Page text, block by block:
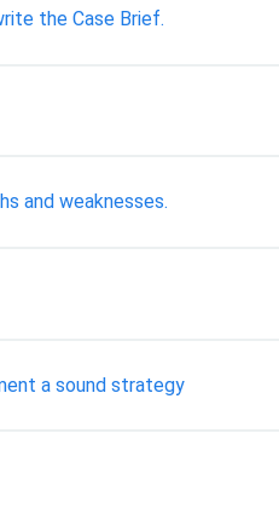
the Case Brief.
and weaknesses.
a sound strategy